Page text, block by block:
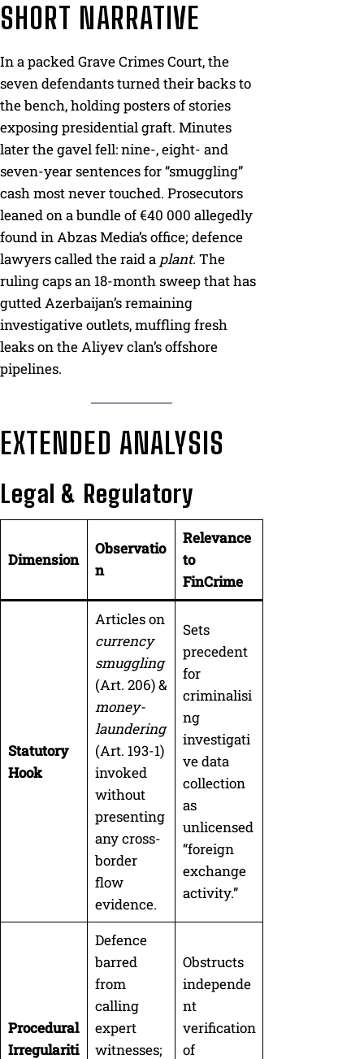
SHORT NARRATIVE
In a packed Grave Crimes Court, the
seven defendants turned their backs to
the bench, holding posters of stories
exposing presidential graft. Minutes
later the gavel fell: nine-, eight- and
seven-year sentences for “smuggling”
cash most never touched. Prosecutors
leaned on a bundle of €40 000 allegedly
found in Abzas Media’s office; defence
lawyers called the raid a plant. The
ruling caps an 18-month sweep that has
gutted Azerbaijan’s remaining
investigative outlets, muffling fresh
leaks on the Aliyev clan’s offshore
pipelines.
EXTENDED ANALYSIS
Legal & Regulatory
Dimension
Observatio
n
Relevance
to
FinCrime
Statutory
Hook
Articles on
currency
smuggling
(Art. 206) &
money-
laundering
(Art. 193-1)
invoked
without
presenting
any cross-
border
flow
evidence.
Sets
precedent
for
criminalisi
ng
investigati
ve data
collection
as
unlicensed
“foreign
exchange
activity.”
Procedural
Irregulariti
Defence
barred
from
calling
expert
witnesses;
Obstructs
independe
nt
verification
of